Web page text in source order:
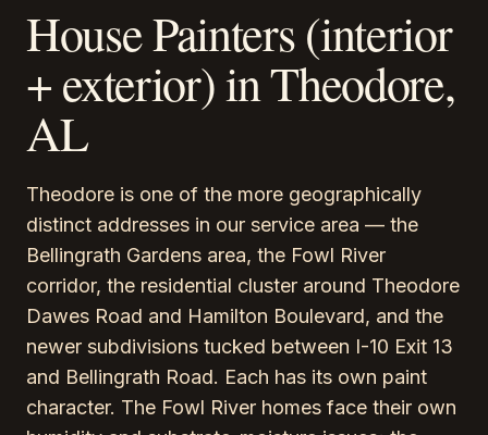
House Painters (interior
+ exterior) in Theodore,
AL
Theodore is one of the more geographically
distinct addresses in our service area — the
Bellingrath Gardens area, the Fowl River
corridor, the residential cluster around Theodore
Dawes Road and Hamilton Boulevard, and the
newer subdivisions tucked between I-10 Exit 13
and Bellingrath Road. Each has its own paint
character. The Fowl River homes face their own